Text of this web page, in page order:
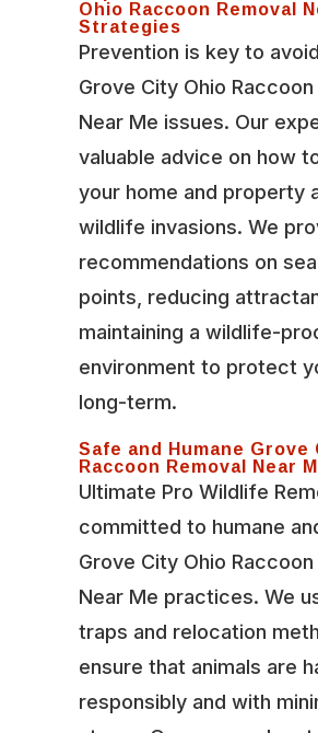
Ohio Raccoon Removal
Strategies
Prevention is key to
Grove City Ohio Raccoon
Near Me issues. Our
valuable advice on how
your home and property
wildlife invasions. We
recommendations on
points, reducing
maintaining a wildlife-
environment to protect
long-term.
Safe and Humane
Raccoon Removal Near
Ultimate Pro Wildlife
committed to humane
Grove City Ohio Raccoon
Near Me practices. We
traps and relocation
ensure that animals are
responsibly and with